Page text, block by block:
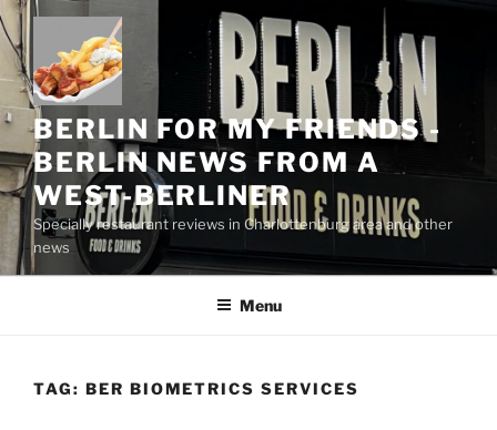
Skip
to
content
BERLIN FOR MY FRIENDS -
BERLIN NEWS FROM A
WEST-BERLINER
Specially restaurant reviews in Charlottenburg area and other
news
Menu
TAG: BER BIOMETRICS SERVICES